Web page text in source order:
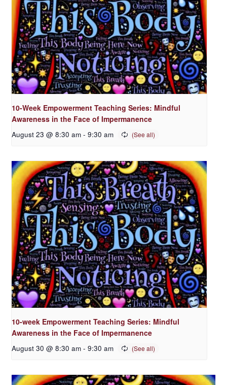
10-Week Empowerment Teaching Series: Mindful
Awareness in the Face of Impermanence
August 23 @ 8:30 am - 9:30 am
10-week Empowerment Teaching Series: Mindful
Awareness in the Face of Impermanence
August 30 @ 8:30 am - 9:30 am